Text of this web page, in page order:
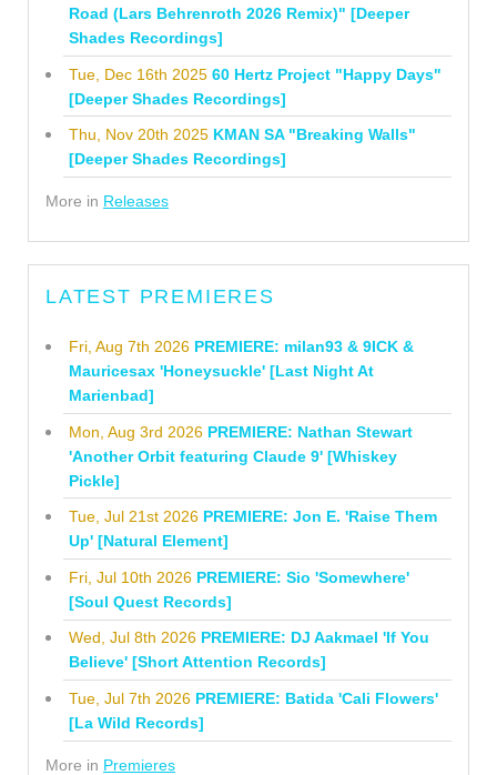
Road (Lars Behrenroth 2026 Remix)" [Deeper
Shades Recordings]
Tue, Dec 16th 2025 60 Hertz Project "Happy Days"
[Deeper Shades Recordings]
Thu, Nov 20th 2025 KMAN SA "Breaking Walls"
[Deeper Shades Recordings]
More in Releases
LATEST PREMIERES
Fri, Aug 7th 2026 PREMIERE: milan93 & 9ICK &
Mauricesax 'Honeysuckle' [Last Night At
Marienbad]
Mon, Aug 3rd 2026 PREMIERE: Nathan Stewart
'Another Orbit featuring Claude 9' [Whiskey
Pickle]
Tue, Jul 21st 2026 PREMIERE: Jon E. 'Raise Them
Up' [Natural Element]
Fri, Jul 10th 2026 PREMIERE: Sio 'Somewhere'
[Soul Quest Records]
Wed, Jul 8th 2026 PREMIERE: DJ Aakmael 'If You
Believe' [Short Attention Records]
Tue, Jul 7th 2026 PREMIERE: Batida 'Cali Flowers'
[La Wild Records]
More in Premieres